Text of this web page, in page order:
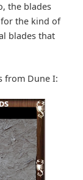
the blades
for the kind of
blades that
from Dune I: